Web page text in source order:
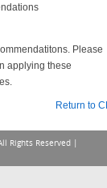
Please
applying these
Return to
Rights Reserved |